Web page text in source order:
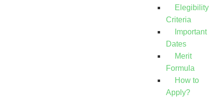
Elegibility
Criteria
Important
Dates
Merit
Formula
How to
Apply?